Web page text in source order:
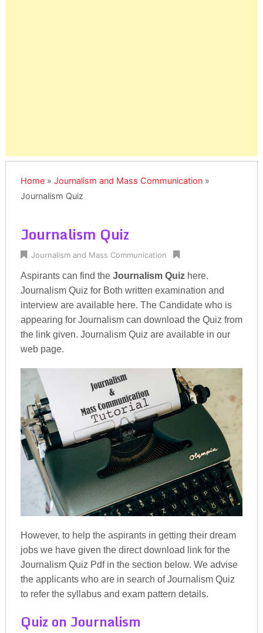
Home» Journalism and Mass Communication»
Journalism Quiz
Journalism Quiz
Journalism and Mass Communication
Aspirants can find the Journalism Quizhere.
Journalism Quiz for Both written examination and
interview are available here. The Candidate who is
appearing for Journalism can download the Quiz from
the link given. Journalism Quiz are available in our
web page.
However, to help the aspirants in getting their dream
jobs we have given the direct download link for the
Journalism Quiz Pdf in the section below. We advise
the applicants who are in search of Journalism Quiz
to refer the syllabus and exam pattern details.
Quiz on Journalism